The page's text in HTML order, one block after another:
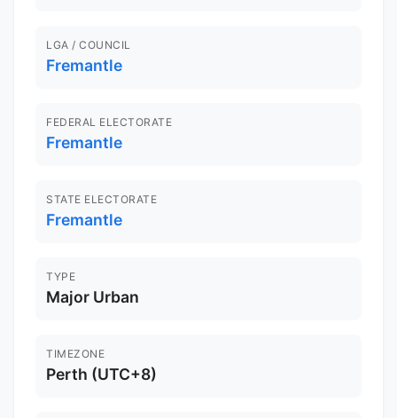
LGA / COUNCIL
Fremantle
FEDERAL ELECTORATE
Fremantle
STATE ELECTORATE
Fremantle
TYPE
Major Urban
TIMEZONE
Perth (UTC+8)